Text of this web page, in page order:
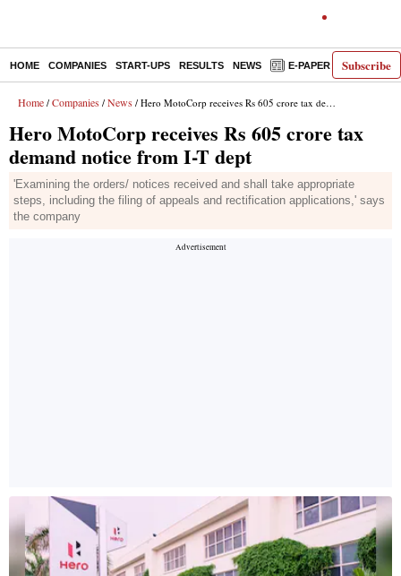
Subscribe
HOME COMPANIES START-UPS RESULTS NEWS E-PAPER
Home / Companies / News / Hero MotoCorp receives Rs 605 crore tax demand notice from I-T dept
Hero MotoCorp receives Rs 605 crore tax
demand notice from I-T dept
'Examining the orders/ notices received and shall take appropriate
steps, including the filing of appeals and rectification applications,' says
the company